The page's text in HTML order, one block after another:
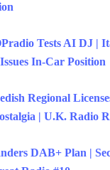
Tests AI DJ |
In-Car Position
Regional
| U.K. Radio
DAB+ Plan |